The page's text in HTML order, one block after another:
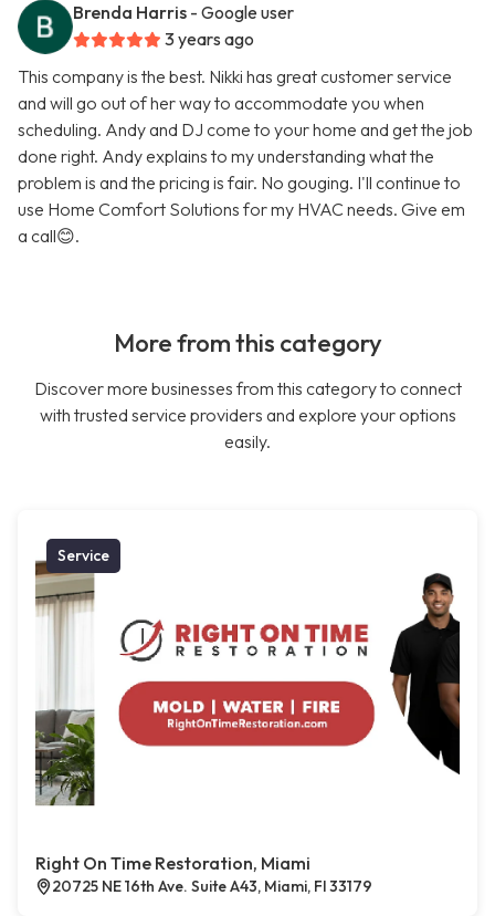
Brenda Harris - Google user
3 years ago
This company is the best. Nikki has great customer service
and will go out of her way to accommodate you when
scheduling. Andy and DJ come to your home and get the job
done right. Andy explains to my understanding what the
problem is and the pricing is fair. No gouging. I'll continue to
use Home Comfort Solutions for my HVAC needs. Give em
a call😊.
More from this category
Discover more businesses from this category to connect
with trusted service providers and explore your options
easily.
Service
Right On Time Restoration, Miami
20725 NE 16th Ave. Suite A43, Miami, Fl 33179